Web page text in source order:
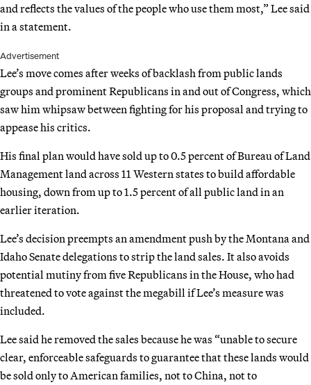
and reflects the values of the people who use them most,” Lee said
in a statement.
Advertisement
Lee’s move comes after weeks of backlash from public lands
groups and prominent Republicans in and out of Congress, which
saw him whipsaw between fighting for his proposal and trying to
appease his critics.
His final plan would have sold up to 0.5 percent of Bureau of Land
Management land across 11 Western states to build affordable
housing, down from up to 1.5 percent of all public land in an
earlier iteration.
Lee’s decision preempts an amendment push by the Montana and
Idaho Senate delegations to strip the land sales. It also avoids
potential mutiny from five Republicans in the House, who had
threatened to vote against the megabill if Lee’s measure was
included.
Lee said he removed the sales because he was “unable to secure
clear, enforceable safeguards to guarantee that these lands would
be sold only to American families, not to China, not to